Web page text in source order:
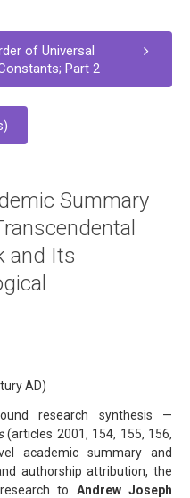
of Universal
Part 2
Summary
and Its
AD)
research synthesis —
(articles 2001, 154, 155, 156,
academic summary and
authorship attribution, the
to Andrew Joseph